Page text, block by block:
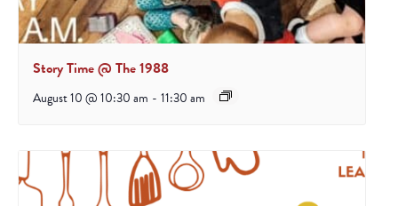
Story Time @ The 1988
August 10 @ 10:30 am - 11:30 am